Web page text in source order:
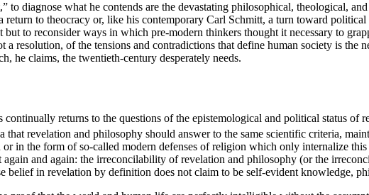
to diagnose what he contends are the devastating philosophical, theological,
to theocracy or, like his contemporary Carl Schmitt, a turn toward political
to reconsider ways in which pre-modern thinkers thought it necessary to
a resolution, of the tensions and contradictions that define human society is the
he claims, the twentieth-century desperately needs.
returns to the questions of the epistemological and political status
that revelation and philosophy should answer to the same scientific criteria,
in the form of so-called modern defenses of religion which only internalize
and again: the irreconcilability of revelation and philosophy (or the
belief in revelation by definition does not claim to be self-evident knowledge,